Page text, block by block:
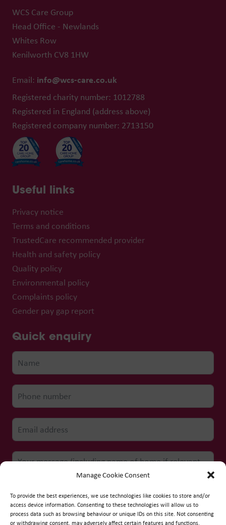
Manage Cookie Consent
To provide the best experiences, we use technologies like cookies to store and/or
access device information. Consenting to these technologies will allow us to
process data such as browsing behaviour or unique IDs on this site. Not consenting
or withdrawing consent, may adversely affect certain features and functions.
WCS Care Group
Head Office - Newlands
Whites Row
Kenilworth CV8 1HW
Email: info@wcs-care.co.uk
Registered charity number: 1012788
Registered in England (address above)
Registered company number: 2713150
Useful links
Privacy notice
Terms and conditions
TrustedCare recommended provider
Health and safety policy
Quality policy
Environmental policy
Complaints policy
Gender pay gap report
Quick enquiry
Submit form